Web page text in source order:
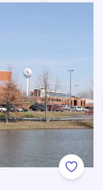
Add to